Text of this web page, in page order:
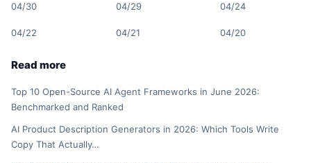
04/30 04/29 04/24
04/22 04/21 04/20
Read more
Top 10 Open-Source AI Agent Frameworks in June 2026:
Benchmarked and Ranked
AI Product Description Generators in 2026: Which Tools Write
Copy That Actually…